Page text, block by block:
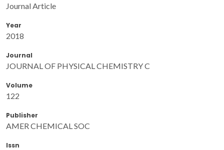
Journal Article
Year
2018
Journal
JOURNAL OF PHYSICAL CHEMISTRY C
Volume
122
Publisher
AMER CHEMICAL SOC
Issn